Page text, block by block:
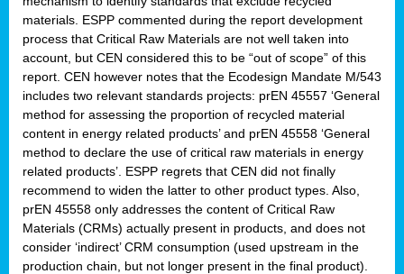
materials. ESPP commented during the report development
process that Critical Raw Materials are not well taken into
account, but CEN considered this to be “out of scope” of this
report. CEN however notes that the Ecodesign Mandate M/543
includes two relevant standards projects: prEN 45557 ‘General
method for assessing the proportion of recycled material
content in energy related products’ and prEN 45558 ‘General
method to declare the use of critical raw materials in energy
related products’. ESPP regrets that CEN did not finally
recommend to widen the latter to other product types. Also,
prEN 45558 only addresses the content of Critical Raw
Materials (CRMs) actually present in products, and does not
consider ‘indirect’ CRM consumption (used upstream in the
production chain, but not longer present in the final product).